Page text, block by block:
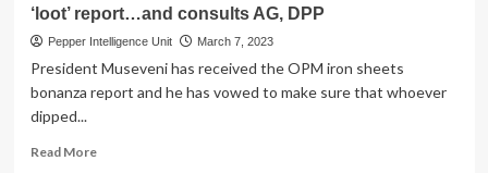
‘loot’ report…and consults AG, DPP
Pepper Intelligence Unit March 7, 2023
President Museveni has received the OPM iron sheets
bonanza report and he has vowed to make sure that whoever
dipped...
Read MoreRead